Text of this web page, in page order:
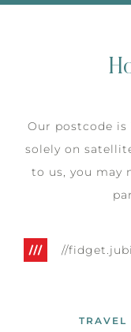
Our postcode is
solely on
to us, you may
//
TRAVEL